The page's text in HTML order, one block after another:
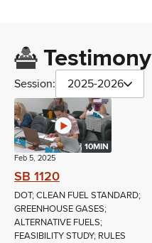
Testimony
Session: 2025-2026
10MIN
Feb 5, 2025
SB 1120
DOT; CLEAN FUEL STANDARD;
GREENHOUSE GASES;
ALTERNATIVE FUELS;
FEASIBILITY STUDY; RULES